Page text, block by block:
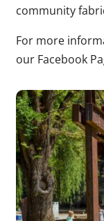
community
For more
our Facebook